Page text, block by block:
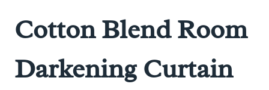
Cotton Blend Room
Darkening Curtain